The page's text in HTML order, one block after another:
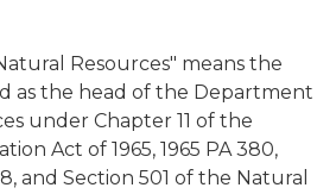
Resources" means the
as the head of the Department
under Chapter 11 of the
Act of 1965, 1965 PA 380,
and Section 501 of the Natural